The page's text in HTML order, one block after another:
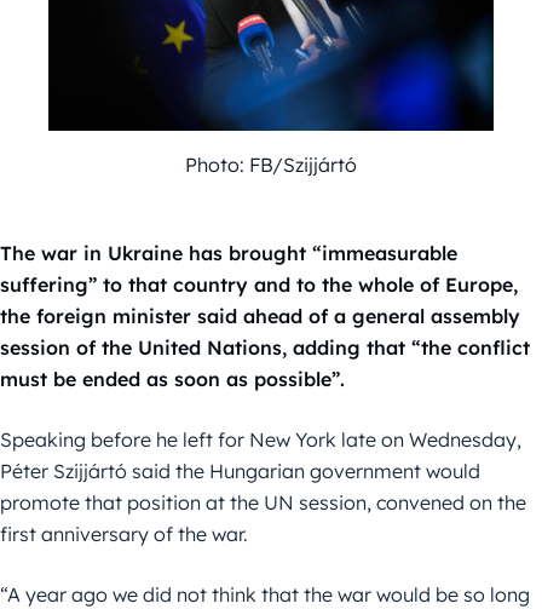
Photo: FB/Szijjártó
The war in Ukraine has brought “immeasurable
suffering” to that country and to the whole of Europe,
the foreign minister said ahead of a general assembly
session of the United Nations, adding that “the conflict
must be ended as soon as possible”.
Speaking before he left for New York late on Wednesday,
Péter Szijjártó said the Hungarian government would
promote that position at the UN session, convened on the
first anniversary of the war.
“A year ago we did not think that the war would be so long